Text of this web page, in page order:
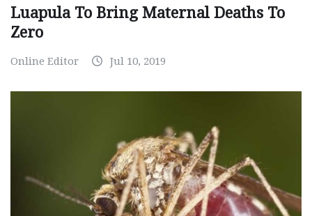
Luapula To Bring Maternal Deaths To
Zero
Online Editor Jul 10, 2019